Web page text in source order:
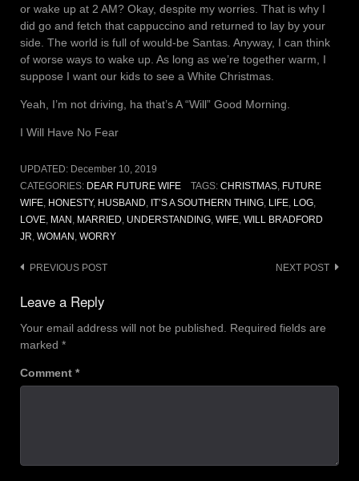
or wake up at 2 AM? Okay, despite my worries. That is why I
did go and fetch that cappuccino and returned to lay by your
side. The world is full of would-be Santas. Anyway, I can think
of worse ways to wake up. As long as we’re together warm, I
suppose I want our kids to see a White Christmas.
Yeah, I’m not driving, ha that’s A “Will” Good Morning.
I Will Have No Fear
UPDATED: December 10, 2019
CATEGORIES: DEAR FUTURE WIFE TAGS: CHRISTMAS, FUTURE
WIFE, HONESTY, HUSBAND, IT’S A SOUTHERN THING, LIFE, LOG,
LOVE, MAN, MARRIED, UNDERSTANDING, WIFE, WILL BRADFORD
JR, WOMAN, WORRY
Post
navigation
PREVIOUS POST NEXT POST
Leave a Reply
Your email address will not be published.
Required fields are
marked *
Comment *